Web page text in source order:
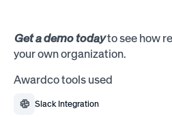
Get a demo todayto see how
your own organization.
Awardco tools used
Slack Integration